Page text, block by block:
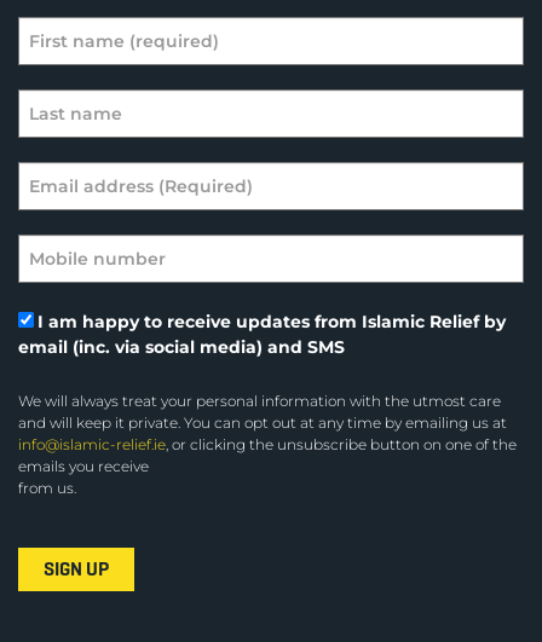
I am happy to receive updates from Islamic Relief by
email (inc. via social media) and SMS
We will always treat your personal information with the utmost care
and will keep it private. You can opt out at any time by emailing us at
info@islamic-relief.ie, or clicking the unsubscribe button on one of the
emails you receive
from us.